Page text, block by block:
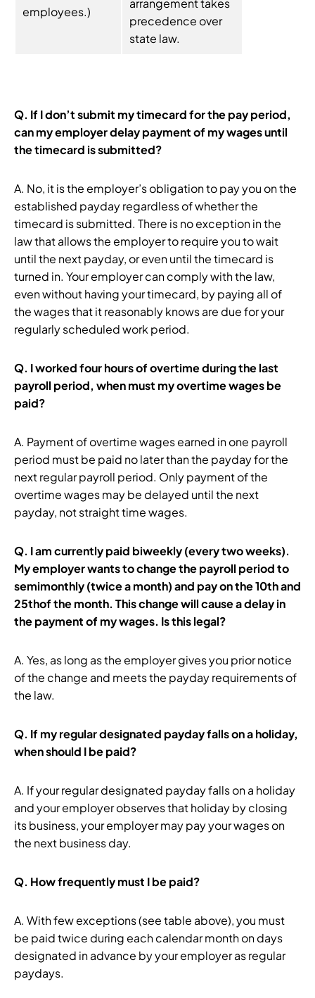
employees.)
arrangement takes
precedence over
state law.
Q. If I don’t submit my timecard for the pay period,
can my employer delay payment of my wages until
the timecard is submitted?
A. No, it is the employer’s obligation to pay you on the
established payday regardless of whether the
timecard is submitted. There is no exception in the
law that allows the employer to require you to wait
until the next payday, or even until the timecard is
turned in. Your employer can comply with the law,
even without having your timecard, by paying all of
the wages that it reasonably knows are due for your
regularly scheduled work period.
Q. I worked four hours of overtime during the last
payroll period, when must my overtime wages be
paid?
A. Payment of overtime wages earned in one payroll
period must be paid no later than the payday for the
next regular payroll period. Only payment of the
overtime wages may be delayed until the next
payday, not straight time wages.
Q. I am currently paid biweekly (every two weeks).
My employer wants to change the payroll period to
semimonthly (twice a month) and pay on the 10th and
25thof the month. This change will cause a delay in
the payment of my wages. Is this legal?
A. Yes, as long as the employer gives you prior notice
of the change and meets the payday requirements of
the law.
Q. If my regular designated payday falls on a holiday,
when should I be paid?
A. If your regular designated payday falls on a holiday
and your employer observes that holiday by closing
its business, your employer may pay your wages on
the next business day.
Q. How frequently must I be paid?
A. With few exceptions (see table above), you must
be paid twice during each calendar month on days
designated in advance by your employer as regular
paydays.